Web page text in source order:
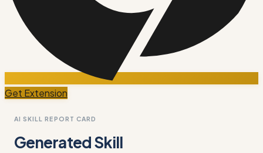
Get Extension
AI SKILL REPORT CARD
Generated Skill